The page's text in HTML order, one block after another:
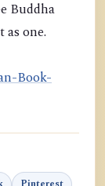
Buddha
as one.
Book-